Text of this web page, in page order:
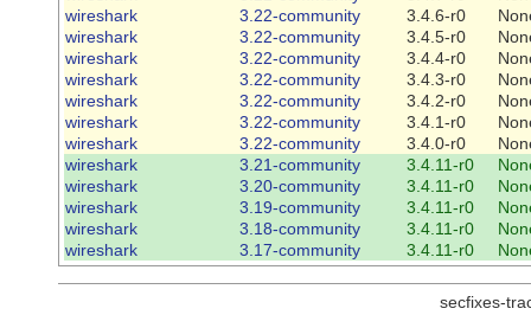
wireshark
3.22-community 3.4.6-r0
wireshark
3.22-community 3.4.5-r0
wireshark
3.22-community 3.4.4-r0
wireshark
3.22-community 3.4.3-r0
wireshark
3.22-community 3.4.2-r0
wireshark
3.22-community 3.4.1-r0
wireshark
3.22-community 3.4.0-r0
wireshark
3.21-community 3.4.11-r0
wireshark
3.20-community 3.4.11-r0
wireshark
3.19-community 3.4.11-r0
wireshark
3.18-community 3.4.11-r0
wireshark
3.17-community 3.4.11-r0
secfixes-